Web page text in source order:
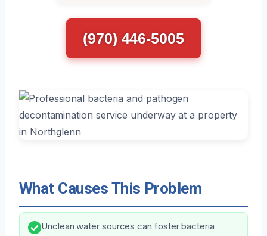
(970) 446-5005
What Causes This Problem
Unclean water sources can foster bacteria